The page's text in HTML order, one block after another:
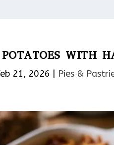
WITH
21, 2026 Pies &